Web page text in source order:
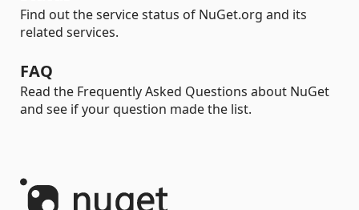
Find out the service status of NuGet.org and its
related services.
FAQ
Read the Frequently Asked Questions about NuGet
and see if your question made the list.